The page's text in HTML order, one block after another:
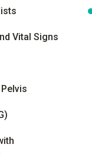
Vital Signs